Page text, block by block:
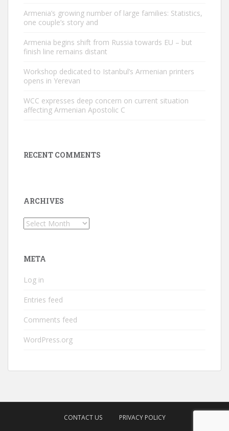
Armenia’s growing number of large families: Statistics,
one couple’s story and
Armenia begins shift from Russia towards EU – but
finish line remains distant
Workshop dedicated to Istanbul’s Armenian printers
opens in Yerevan
WCC expresses deep concern on current situation
affecting Armenian Apostolic C
RECENT COMMENTS
ARCHIVES
Archives
META
Log in
Entries feed
Comments feed
WordPress.org
CONTACT US PRIVACY POLICY